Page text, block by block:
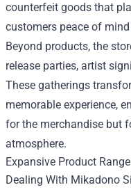
counterfeit goods that
customers peace of
Beyond products, the
release parties, artist
These gatherings
memorable experience,
for the merchandise but
atmosphere.
Expansive Product
Dealing With Mikadono